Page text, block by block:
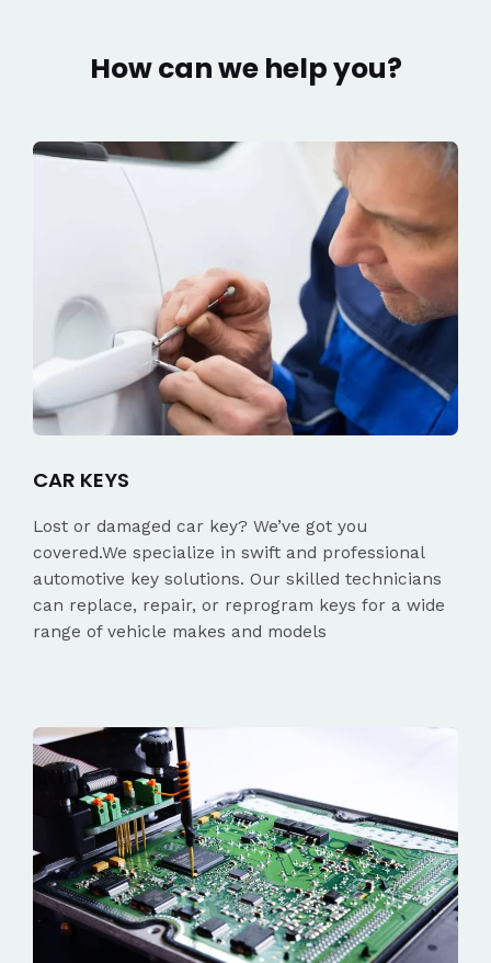
How can we help you?
CAR KEYS
Lost or damaged car key? We’ve got you
covered.We specialize in swift and professional
automotive key solutions. Our skilled technicians
can replace, repair, or reprogram keys for a wide
range of vehicle makes and models